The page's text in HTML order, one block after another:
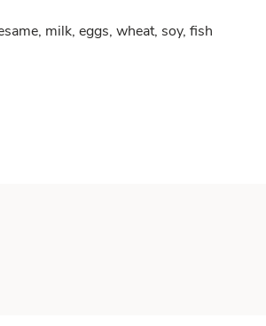
milk, eggs, wheat, soy, fish